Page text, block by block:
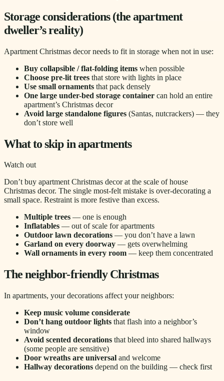
Storage considerations (the apartment
dweller’s reality)
Apartment Christmas decor needs to fit in storage when not in use:
Buy collapsible / flat-folding items when possible
Choose pre-lit trees that store with lights in place
Use small ornaments that pack densely
One large under-bed storage container can hold an entire
apartment’s Christmas decor
Avoid large standalone figures (Santas, nutcrackers) — they
don’t store well
What to skip in apartments
Watch out
Don’t buy apartment Christmas decor at the scale of house
Christmas decor. The single most-felt mistake is over-decorating a
small space. Restraint is more festive than excess.
Multiple trees — one is enough
Inflatables — out of scale for apartments
Outdoor lawn decorations — you don’t have a lawn
Garland on every doorway — gets overwhelming
Wall ornaments in every room — keep them concentrated
The neighbor-friendly Christmas
In apartments, your decorations affect your neighbors:
Keep music volume considerate
Don’t hang outdoor lights that flash into a neighbor’s
window
Avoid scented decorations that bleed into shared hallways
(some people are sensitive)
Door wreaths are universal and welcome
Hallway decorations depend on the building — check first